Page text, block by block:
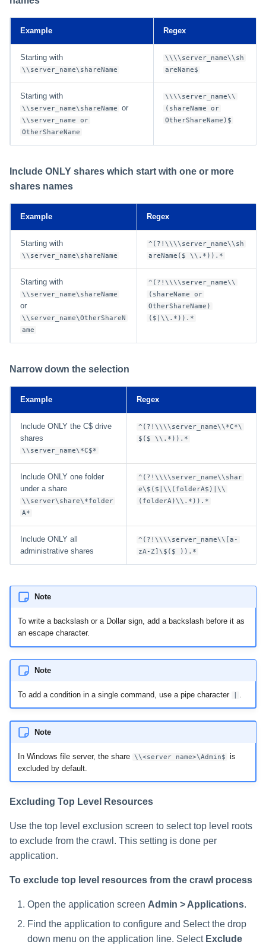
Example Regex
Starting with
\\server_name\shareName
\\\\server_name\\sh
areName$
Starting with
\\server_name\shareName or
\\server_name or
OtherShareName
\\\\server_name\\
(shareName or
OtherShareName)$
Include ONLY shares which start with one or more
shares names
Example Regex
Starting with
\\server_name\shareName
^(?!\\\\server_name\\sh
areName($ \\.*)).*
Starting with
\\server_name\shareName
or
\\server_name\OtherShareN
ame
^(?!\\\\server_name\\
(shareName or
OtherShareName)
($|\\.*)).*
Narrow down the selection
Example Regex
Include ONLY the C$ drive
shares
\\server_name\*C$*
^(?!\\\\server_name\\*C*\
$($ \\.*)).*
Include ONLY one folder
under a share
\\server\share\*folder
A*
^(?!\\\\server_name\\shar
e\$($|\\(folderA$)|\\
(folderA)\\.*)).*
Include ONLY all
administrative shares
^(?!\\\\server_name\\[a-
zA-Z]\$($ )).*
Note
To write a backslash or a Dollar sign, add a backslash before it as
an escape character.
Note
To add a condition in a single command, use a pipe character
Note
In Windows file server, the share \\<server name>\Admin$
is
excluded by default.
Excluding Top Level Resources
Use the top level exclusion screen to select top level roots
to exclude from the crawl. This setting is done per
application.
To exclude top level resources from the crawl process
Open the application screen Admin > Applications.
Find the application to configure and Select the drop
down menu on the application line. Select Exclude